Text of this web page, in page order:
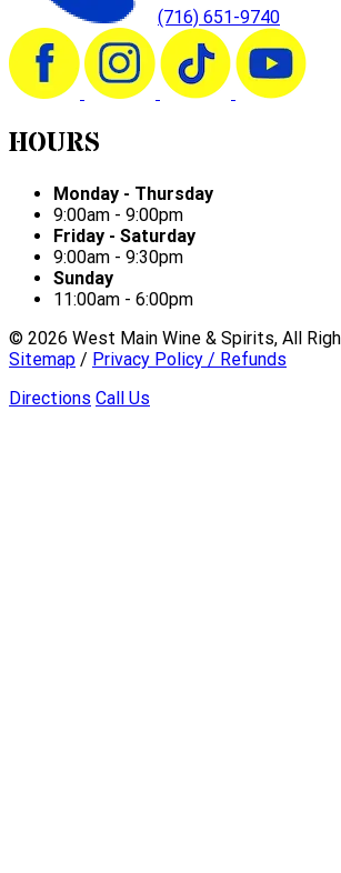
(716) 651-9740
HOURS
Monday - Thursday
9:00am - 9:00pm
Friday - Saturday
9:00am - 9:30pm
Sunday
11:00am - 6:00pm
© 2026 West Main Wine & Spirits, All
Sitemap / Privacy Policy / Refunds
Directions Call Us